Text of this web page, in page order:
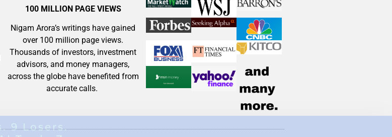
100 MILLION PAGE VIEWS
Nigam Arora’s writings have gained
over 100 million page views.
Thousands of investors, investment
advisors, and money managers,
across the globe have benefited from
accurate calls.